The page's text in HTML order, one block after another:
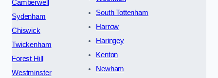
Camberwell
Sydenham
Chiswick
Twickenham
Forest Hill
Westminster
South Tottenham
Harrow
Haringey
Kenton
Newham